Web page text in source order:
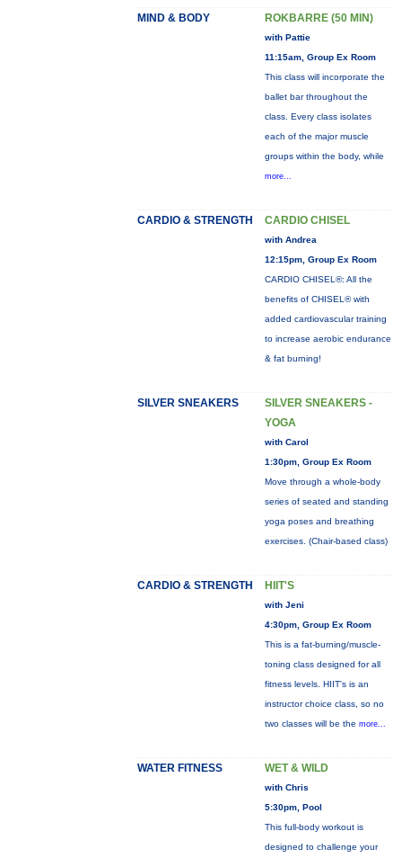
MIND & BODY ROKBARRE (50 MIN)
with Pattie
11:15am, Group Ex Room
This class will incorporate the
ballet bar throughout the
class. Every class isolates
each of the major muscle
groups within the body, while
more...
CARDIO & STRENGTH CARDIO CHISEL
with Andrea
12:15pm, Group Ex Room
CARDIO CHISEL®: All the
benefits of CHISEL® with
added cardiovascular training
to increase aerobic endurance
& fat burning!
SILVER SNEAKERS
SILVER SNEAKERS -
YOGA
with Carol
1:30pm, Group Ex Room
Move through a whole-body
series of seated and standing
yoga poses and breathing
exercises. (Chair-based class)
CARDIO & STRENGTH HIIT'S
with Jeni
4:30pm, Group Ex Room
This is a fat-burning/muscle-
toning class designed for all
fitness levels. HIIT's is an
instructor choice class, so no
two classes will be the more...
WATER FITNESS WET & WILD
with Chris
5:30pm, Pool
This full-body workout is
designed to challenge your